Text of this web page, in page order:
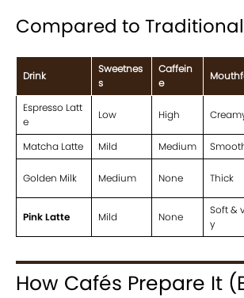
Compared to
Drink
Sweetnes
s
Caffein
e
Espresso Latt
e
Low High
Matcha Latte Mild Medium
Golden Milk Medium None Thick
Pink Latte Mild None
Soft &
y
How Cafés Prepare It